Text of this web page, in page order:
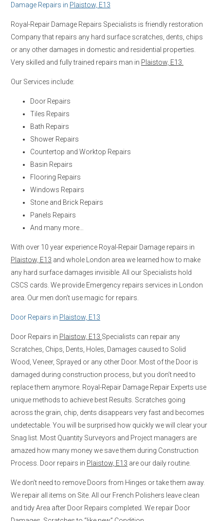
Damage Repairs in Plaistow, E13
Royal-Repair Damage Repairs Specialists is friendly restoration
Company that repairs any hard surface scratches, dents, chips
or any other damages in domestic and residential properties.
Very skilled and fully trained repairs man in Plaistow, E13.
Our Services include:
Door Repairs
Tiles Repairs
Bath Repairs
Shower Repairs
Countertop and Worktop Repairs
Basin Repairs
Flooring Repairs
Windows Repairs
Stone and Brick Repairs
Panels Repairs
And many more…
With over 10 year experience Royal-Repair Damage repairs in
Plaistow, E13 and whole London area we learned how to make
any hard surface damages invisible. All our Specialists hold
CSCS cards. We provide Emergency repairs services in London
area. Our men don’t use magic for repairs.
Door Repairs in Plaistow, E13
Door Repairs in Plaistow, E13 Specialists can repair any
Scratches, Chips, Dents, Holes, Damages caused to Solid
Wood, Veneer, Sprayed or any other Door. Most of the Door is
damaged during construction process, but you don’t need to
replace them anymore. Royal-Repair Damage Repair Experts use
unique methods to achieve best Results. Scratches going
across the grain, chip, dents disappears very fast and becomes
undetectable. You will be surprised how quickly we will clear your
Snag list. Most Quantity Surveyors and Project managers are
amazed how many money we save them during Construction
Process. Door repairs in Plaistow, E13 are our daily routine.
We don’t need to remove Doors from Hinges or take them away.
We repair all items on Site. All our French Polishers leave clean
and tidy Area after Door Repairs completed. We repair Door